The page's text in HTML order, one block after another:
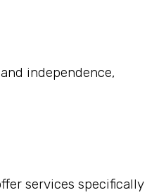
independence,
services specifically